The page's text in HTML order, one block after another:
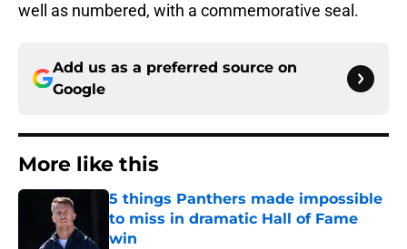
well as numbered, with a commemorative seal.
Add us as a preferred source on
Google
More like this
5 things Panthers made impossible
to miss in dramatic Hall of Fame
win